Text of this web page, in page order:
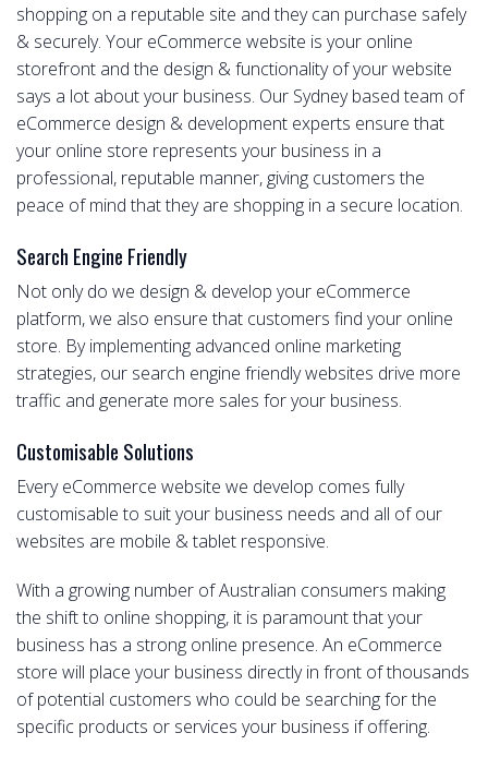
shopping on a reputable site and they can purchase safely
& securely. Your eCommerce website is your online
storefront and the design & functionality of your website
says a lot about your business. Our Sydney based team of
eCommerce design & development experts ensure that
your online store represents your business in a
professional, reputable manner, giving customers the
peace of mind that they are shopping in a secure location.
Search Engine Friendly
Not only do we design & develop your eCommerce
platform, we also ensure that customers find your online
store. By implementing advanced online marketing
strategies, our search engine friendly websites drive more
traffic and generate more sales for your business.
Customisable Solutions
Every eCommerce website we develop comes fully
customisable to suit your business needs and all of our
websites are mobile & tablet responsive.
With a growing number of Australian consumers making
the shift to online shopping, it is paramount that your
business has a strong online presence. An eCommerce
store will place your business directly in front of thousands
of potential customers who could be searching for the
specific products or services your business if offering.